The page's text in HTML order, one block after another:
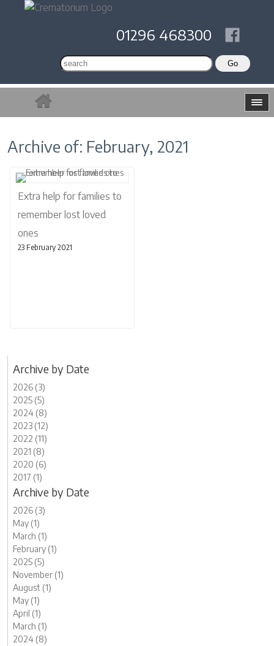
01296 468300
Archive of: February, 2021
Extra help for families to
remember lost loved
ones
23 February 2021
Archive by Date
2026 (3)
2025 (5)
2024 (8)
2023 (12)
2022 (11)
2021 (8)
2020 (6)
2017 (1)
Archive by Date
2026 (3)
May (1)
March (1)
February (1)
2025 (5)
November (1)
August (1)
May (1)
April (1)
March (1)
2024 (8)